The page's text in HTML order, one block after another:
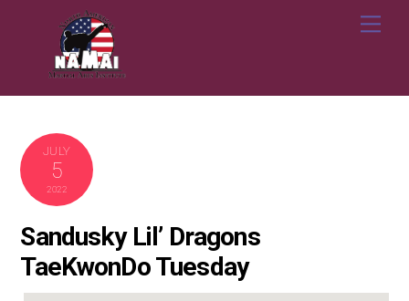
JULY
5
2022
Sandusky Lil’ Dragons
TaeKwonDo Tuesday